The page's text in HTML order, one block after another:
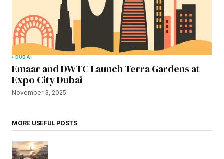
DUBAI
Emaar and DWTC Launch Terra Gardens at
Expo City Dubai
November 3, 2025
MORE USEFUL POSTS